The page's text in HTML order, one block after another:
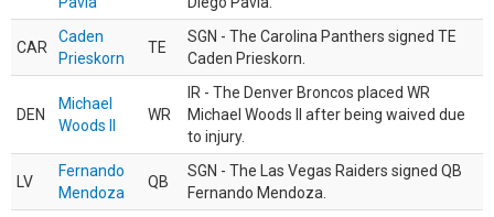
CAR
Caden
Prieskorn
TE
SGN - The Carolina Panthers signed TE
Caden Prieskorn.
DEN
Michael
Woods II
WR
IR - The Denver Broncos placed WR
Michael Woods II after being waived due
to injury.
LV
Fernando
Mendoza
QB
SGN - The Las Vegas Raiders signed QB
Fernando Mendoza.